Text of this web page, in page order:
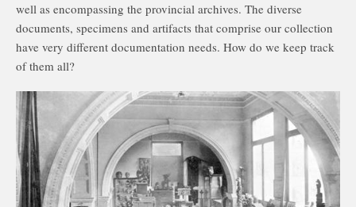
well as encompassing the provincial archives. The diverse
documents, specimens and artifacts that comprise our collection
have very different documentation needs. How do we keep track
of them all?